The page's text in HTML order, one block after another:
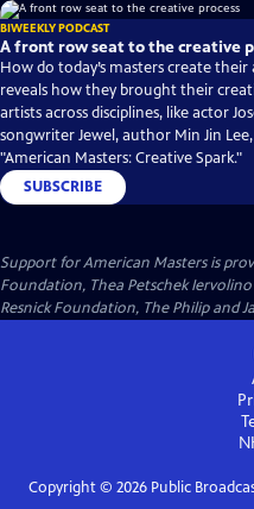
BIWEEKLY PODCAST
A front row seat to the creative
How do today’s masters create
reveals how they brought their
artists across disciplines, like actor
songwriter Jewel, author Min Jin
"American Masters: Creative Spark."
SUBSCRIBE
Support for American Masters is
Foundation, Thea Petschek
Resnick Foundation, The Philip and
Copyright © 2026Public